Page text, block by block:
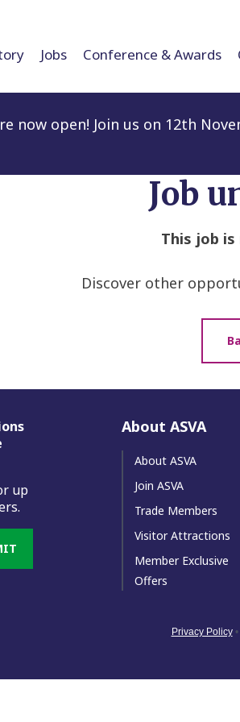
Jobs Conference & Awards
now open! Join us on 12th
Job
This job is
Discover other
up
About ASVA
About ASVA
Join ASVA
Trade Members
Visitor Attractions
Member Exclusive
Offers
Privacy Policy •